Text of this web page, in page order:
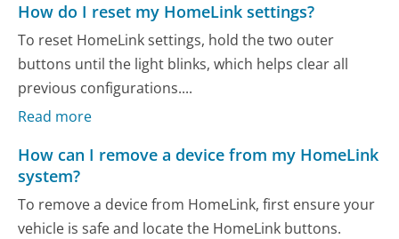
How do I reset my HomeLink settings?
To reset HomeLink settings, hold the two outer
buttons until the light blinks, which helps clear all
previous configurations....
Read more
How can I remove a device from my HomeLink
system?
To remove a device from HomeLink, first ensure your
vehicle is safe and locate the HomeLink buttons.